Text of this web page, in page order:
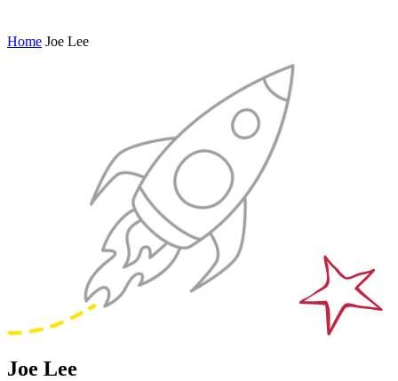
Home Joe Lee
Joe Lee